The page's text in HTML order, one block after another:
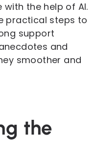
the help of AI.
practical steps to
support
and
smoother and
the